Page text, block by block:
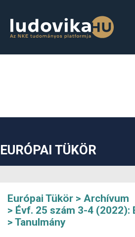
EURÓPAI TÜKÖR
Európai Tükör
Archívum
Évf. 25 szám 3-4 (2022):
Tanulmány